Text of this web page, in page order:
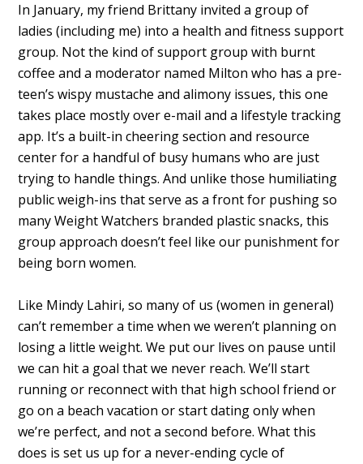
In January, my friend Brittany invited a group of
ladies (including me) into a health and fitness support
group. Not the kind of support group with burnt
coffee and a moderator named Milton who has a pre-
teen’s wispy mustache and alimony issues, this one
takes place mostly over e-mail and a lifestyle tracking
app. It’s a built-in cheering section and resource
center for a handful of busy humans who are just
trying to handle things. And unlike those humiliating
public weigh-ins that serve as a front for pushing so
many Weight Watchers branded plastic snacks, this
group approach doesn’t feel like our punishment for
being born women.
Like Mindy Lahiri, so many of us (women in general)
can’t remember a time when we weren’t planning on
losing a little weight. We put our lives on pause until
we can hit a goal that we never reach. We’ll start
running or reconnect with that high school friend or
go on a beach vacation or start dating only when
we’re perfect, and not a second before. What this
does is set us up for a never-ending cycle of